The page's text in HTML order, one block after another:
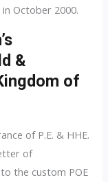
October 2000.
&
of
of P.E. & HHE.
of
the custom POE